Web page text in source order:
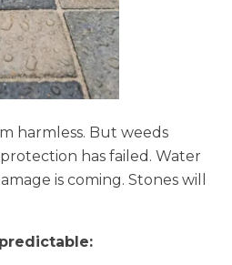
harmless. But weeds
has failed. Water
is coming. Stones will